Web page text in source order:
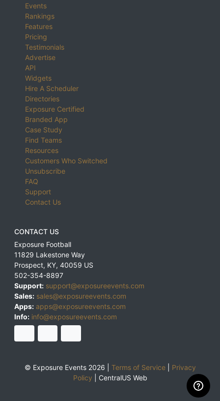
Events
Rankings
Features
Pricing
Testimonials
Advertise
API
Widgets
Hire A Scheduler
Directories
Exposure Certified
Branded App
Case Study
Find Teams
Resources
Customers Who Switched
Unsubscribe
FAQ
Support
Contact Us
CONTACT US
Exposure Football
11829 Lakestone Way
Prospect, KY, 40059 US
502-354-8897
Support: support@exposureevents.com
Sales: sales@exposureevents.com
Apps: apps@exposureevents.com
Info: info@exposureevents.com
© Exposure Events 2026 | Terms of Service| Privacy
Policy
CentralUS Web